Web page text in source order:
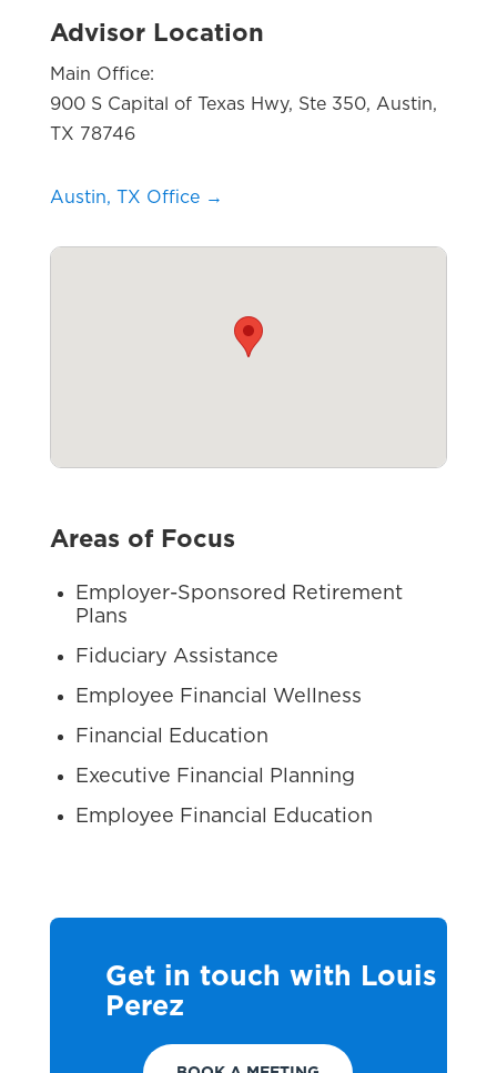
Advisor Location
Main Office:
900 S Capital of Texas Hwy, Ste 350, Austin,
TX 78746
Austin, TX Office →
Areas of Focus
Employer-Sponsored Retirement
Plans
Fiduciary Assistance
Employee Financial Wellness
Financial Education
Executive Financial Planning
Employee Financial Education
Get in touch with Louis
Perez